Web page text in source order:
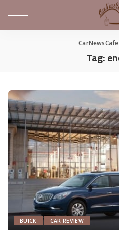
CarNewsCafe
Tag:
BUICK CAR REVIEW